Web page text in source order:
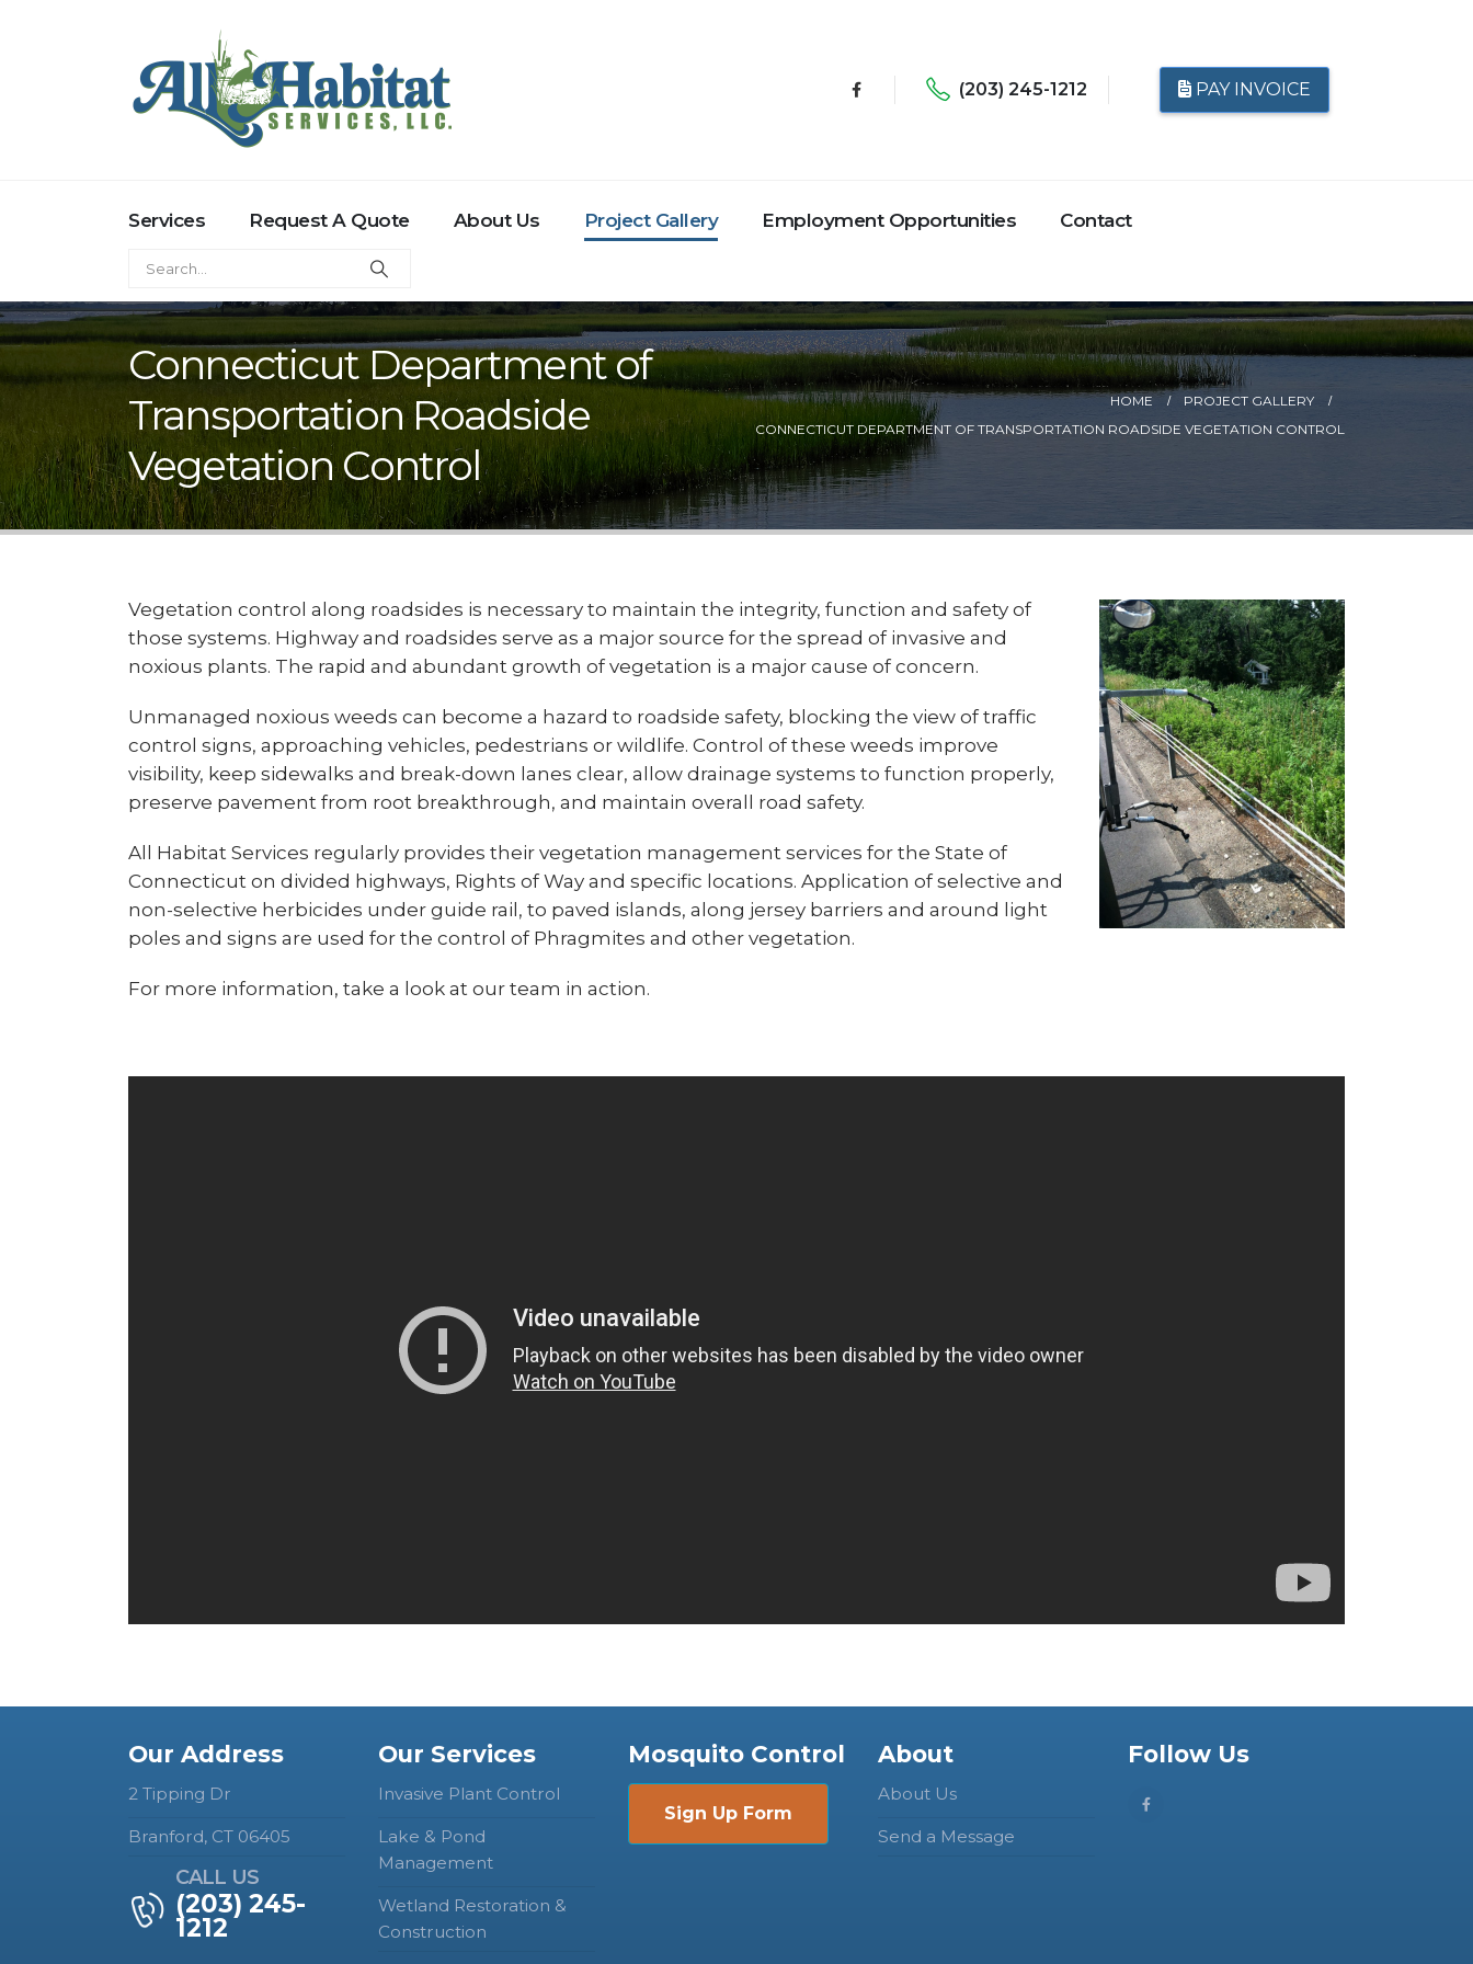
(203) 245-1212 PAY INVOICE
Services Request A Quote About Us Project Gallery Employment Opportunities Contact
Connecticut Department of
Transportation Roadside
Vegetation Control
HOME
PROJECT GALLERY
CONNECTICUT DEPARTMENT OF TRANSPORTATION ROADSIDE VEGETATION CONTROL
Vegetation control along roadsides is necessary to maintain the integrity, function and safety of
those systems. Highway and roadsides serve as a major source for the spread of invasive and
noxious plants. The rapid and abundant growth of vegetation is a major cause of concern.
Unmanaged noxious weeds can become a hazard to roadside safety, blocking the view of traffic
control signs, approaching vehicles, pedestrians or wildlife. Control of these weeds improve
visibility, keep sidewalks and break-down lanes clear, allow drainage systems to function properly,
preserve pavement from root breakthrough, and maintain overall road safety.
All Habitat Services regularly provides their vegetation management services for the State of
Connecticut on divided highways, Rights of Way and specific locations. Application of selective and
non-selective herbicides under guide rail, to paved islands, along jersey barriers and around light
poles and signs are used for the control of Phragmites and other vegetation.
For more information, take a look at our team in action.
Our Address
2 Tipping Dr
Branford, CT 06405
CALL US
(203) 245-
1212
Our Services
Invasive Plant Control
Lake & Pond
Management
Wetland Restoration &
Construction
Mosquito Control
Sign Up Form
About
About Us
Send a Message
Follow Us